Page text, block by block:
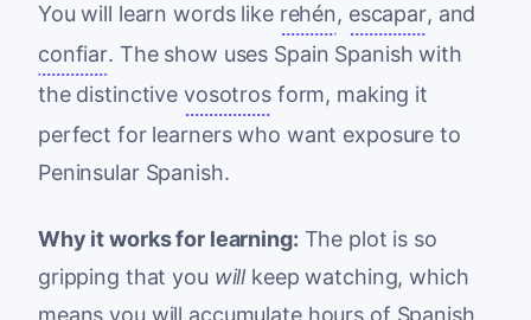
You will learn words like rehén, escapar, and
confiar. The show uses Spain Spanish with
the distinctive vosotrosform, making it
perfect for learners who want exposure to
Peninsular Spanish.
Why it works for learning: The plot is so
gripping that you will keep watching, which
means you will accumulate hours of Spanish